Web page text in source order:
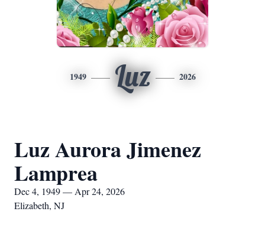
1949 Luz 2026
Luz Aurora Jimenez
Lamprea
Dec 4, 1949 — Apr 24, 2026
Elizabeth, NJ